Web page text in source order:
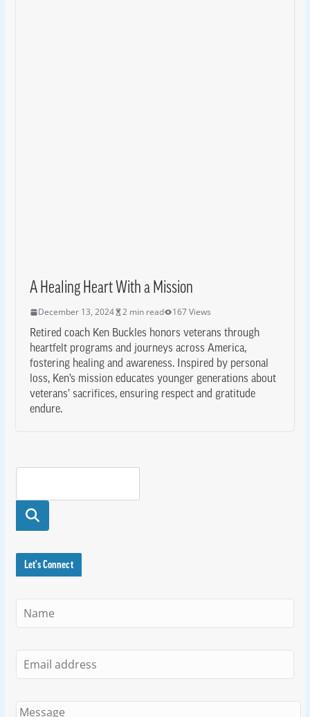
A Healing Heart With a Mission
December 13, 2024 2 min read 167 Views
Retired coach Ken Buckles honors veterans through
heartfelt programs and journeys across America,
fostering healing and awareness. Inspired by personal
loss, Ken’s mission educates younger generations about
veterans’ sacrifices, ensuring respect and gratitude
endure.
Searc
h
Let's Connect